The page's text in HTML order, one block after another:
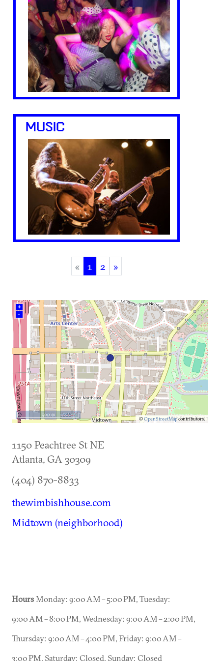
MUSIC
«
1
(current)
2 »
+
–
©OpenStreetMapcontributors.
500 m
1150 Peachtree St NE
Atlanta, GA 30309
(404) 870-8833
thewimbishhouse.com
Midtown (neighborhood)
Hours Monday: 9:00 AM – 5:00 PM, Tuesday:
9:00 AM – 8:00 PM, Wednesday: 9:00 AM – 2:00 PM,
Thursday: 9:00 AM – 4:00 PM, Friday: 9:00 AM –
3:00 PM, Saturday: Closed, Sunday: Closed